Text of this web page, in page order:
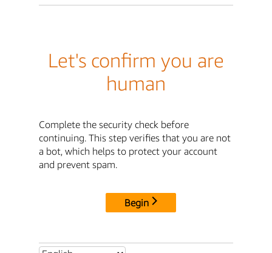
Let's confirm you are
human
Complete the security check before
continuing. This step verifies that you are not
a bot, which helps to protect your account
and prevent spam.
Begin